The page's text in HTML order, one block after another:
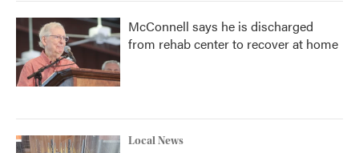
McConnell says he is discharged
from rehab center to recover at home
Local News